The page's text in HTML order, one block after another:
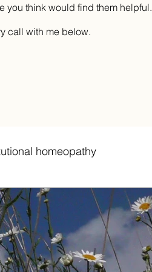
you think would find them helpful.
call with me below.
homeopathy
Grief Laryngitis